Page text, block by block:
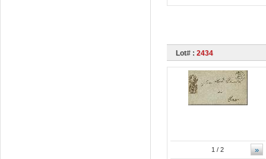
Lot# : 2434
»
1 / 2